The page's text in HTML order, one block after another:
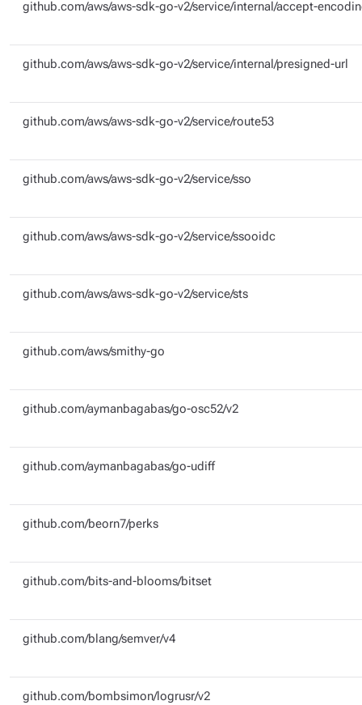
github.com/aws/aws-sdk-go-v2/service/internal/accept-
github.com/aws/aws-sdk-go-v2/service/internal/presigned-url
github.com/aws/aws-sdk-go-v2/service/route53
github.com/aws/aws-sdk-go-v2/service/sso
github.com/aws/aws-sdk-go-v2/service/ssooidc
github.com/aws/aws-sdk-go-v2/service/sts
github.com/aws/smithy-go
github.com/aymanbagabas/go-osc52/v2
github.com/aymanbagabas/go-udiff
github.com/beorn7/perks
github.com/bits-and-blooms/bitset
github.com/blang/semver/v4
github.com/bombsimon/logrusr/v2